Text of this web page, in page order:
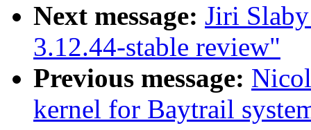
Next message: Jiri
3.12.44-stable review"
Previous message:
kernel for Baytrail